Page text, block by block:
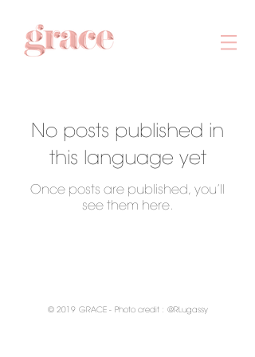
No posts published in
this language yet
Once posts are published, you’ll
see them here.
© 2019 GRACE - Photo credit : @RLugassy